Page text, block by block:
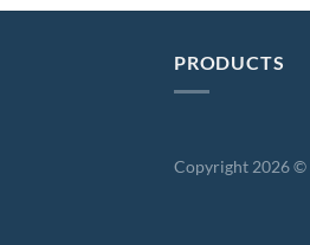
PRODUCTS
Copyright 2026 ©